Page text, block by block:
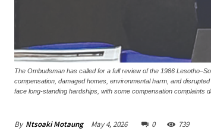
The Ombudsman has called for a full review of the 1986
compensation, damaged homes, environmental harm, and
face long-standing hardships, with some compensation complaints
By Ntsoaki Motaung May 4, 2026 0 739